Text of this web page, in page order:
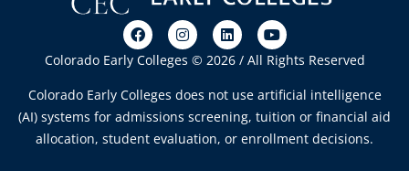
Colorado Early Colleges © 2026 / All Rights Reserved
Colorado Early Colleges does not use artificial intelligence
(AI) systems for admissions screening, tuition or financial aid
allocation, student evaluation, or enrollment decisions.